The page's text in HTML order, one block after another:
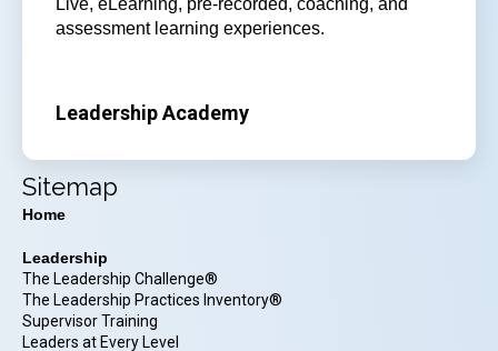
assessment learning experiences.
Leadership Academy
Sitemap
Home
Leadership
The Leadership Challenge®
The Leadership Practices Inventory®
Supervisor Training
Leaders at Every Level